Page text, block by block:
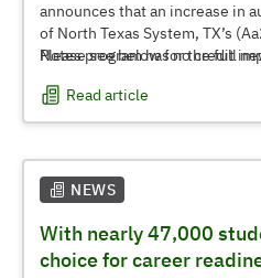
announces that an increase in
of North Texas System, TX’s
Notes program has no credit
Please see below for the full
Read article
NEWS
With nearly 47,000
choice for career